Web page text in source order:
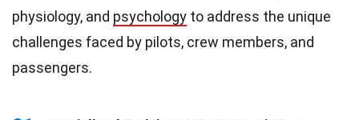
physiology, and psychology to address the unique
challenges faced by pilots, crew members, and
passengers.